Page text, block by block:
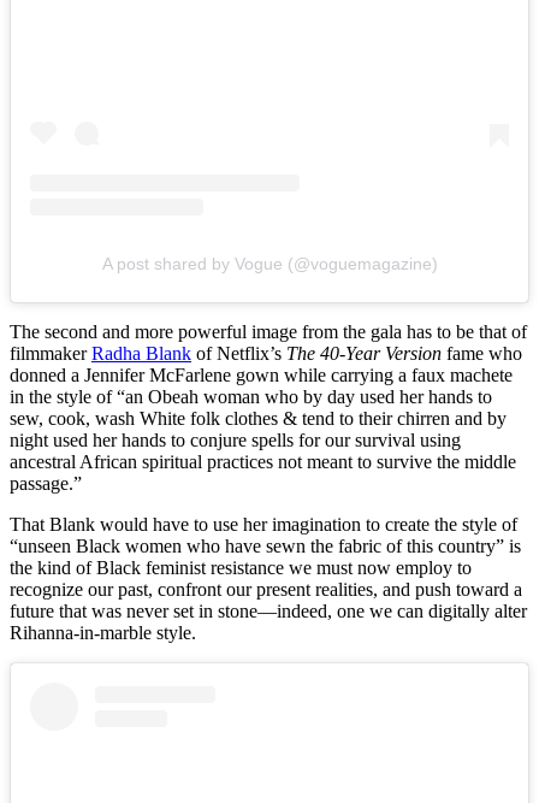
A post shared by Vogue (@voguemagazine)
The second and more powerful image from the gala has to be that of
filmmakerRadha Blank of Netflix’s The 40-Year Version fame who
donned a Jennifer McFarlene gown while carrying a faux machete
in the style of “an Obeah woman who by day used her hands to
sew, cook, wash White folk clothes & tend to their chirren and by
night used her hands to conjure spells for our survival using
ancestral African spiritual practices not meant to survive the middle
passage.”
That Blank would have to use her imagination to create the style of
“unseen Black women who have sewn the fabric of this country” is
the kind of Black feminist resistance we must now employ to
recognize our past, confront our present realities, and push toward a
future that was never set in stone—indeed, one we can digitally alter
Rihanna-in-marble style.